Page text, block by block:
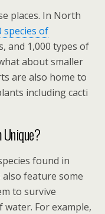
places. In North
species of
and 1,000 types of
about smaller
are also home to
including cacti
found in
feature some
to survive
For example,